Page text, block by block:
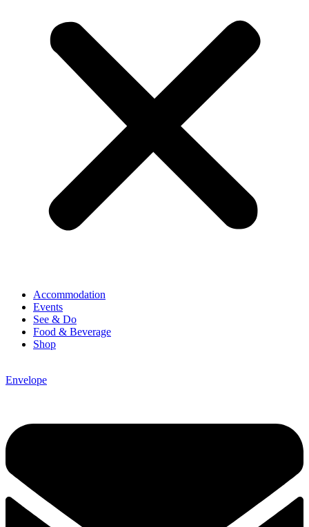
Accommodation
Events
See & Do
Food & Beverage
Shop
Envelope